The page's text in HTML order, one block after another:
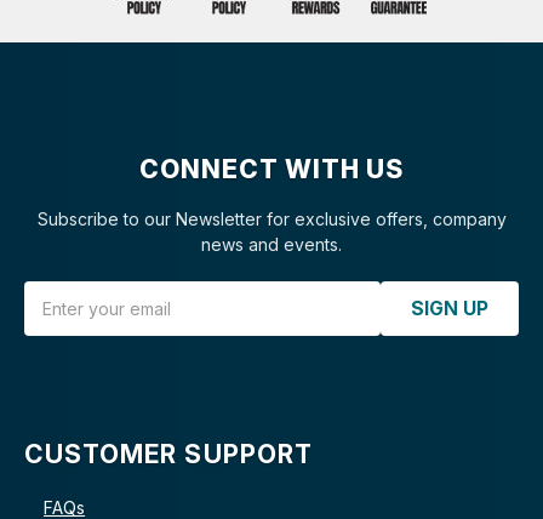
CONNECT WITH US
Subscribe to our Newsletter for exclusive offers, company
news and events.
SIGN UP
CUSTOMER SUPPORT
FAQs